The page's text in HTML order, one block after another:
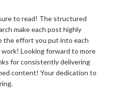
to read! The structured
make each post highly
the effort you put into each
Looking forward to more
for consistently delivering
content! Your dedication to